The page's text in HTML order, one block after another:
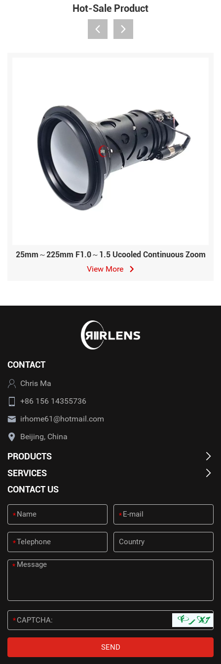
Hot-Sale Product
25mm～225mm F1.0～1.5 Ucooled Continuous Zoom
View More
CONTACT
Chris Ma
+86 156 14355736
irhome61@hotmail.com
Beijing, China
PRODUCTS
SERVICES
CONTACT US
* *
*
*
*